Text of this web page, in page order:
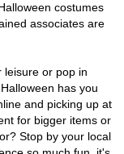
costumes
associates are
leisure or pop in
has you
and picking up at
for bigger items or
Stop by your local